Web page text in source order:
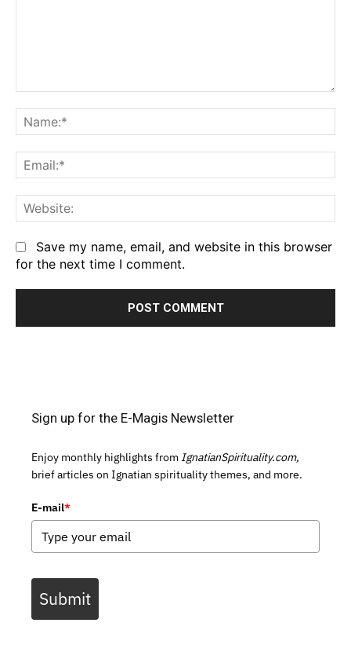
Save my name, email, and website in this browser
for the next time I comment.
Sign up for the E-Magis Newsletter
Enjoy monthly highlights from IgnatianSpirituality.com,
brief articles on Ignatian spirituality themes, and more.
E-mail*
Submit